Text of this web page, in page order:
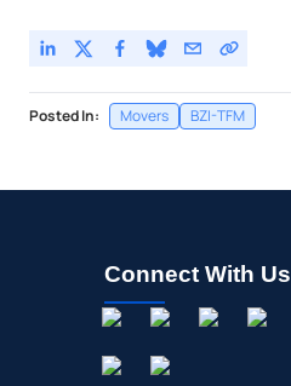
Posted In: Movers BZI-TFM
Connect With Us